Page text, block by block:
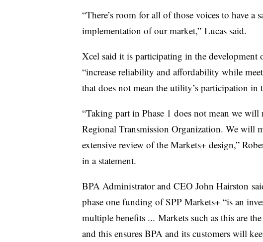
“There’s room for all of those voices to have a
implementation of our market,” Lucas said.
Xcel said it is participating in the development
“increase reliability and affordability while
that does not mean the utility’s participation in
“Taking part in Phase 1 does not mean we
Regional Transmission Organization. We will
extensive review of the Markets+ design,”
in a statement.
BPA Administrator and CEO John Hairston
phase one funding of SPP Markets+ “is an
multiple benefits ... Markets such as this are
and this ensures BPA and its customers will